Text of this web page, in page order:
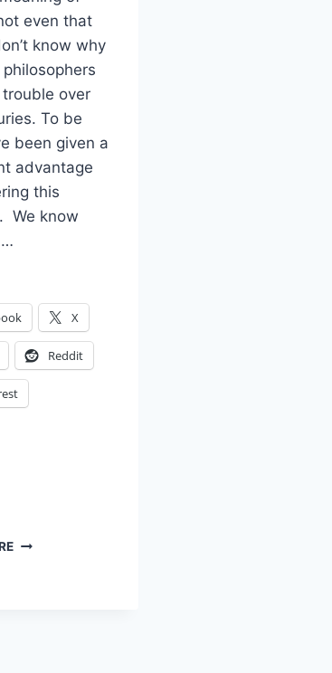
even that
know why
philosophers
over
To be
been given a
advantage
this
We know
X
Reddit
THE